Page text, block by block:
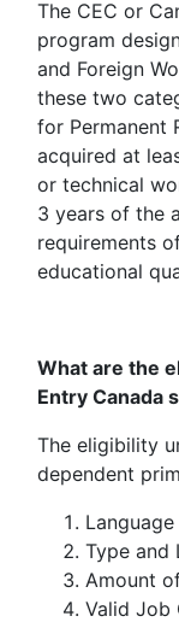
The CEC or
program
and Foreign
these two
for Permanent
acquired at
or technical
3 years of the
requirements
educational
What are the
Entry Canada
The eligibility
dependent
Type and
Amount
Valid Job